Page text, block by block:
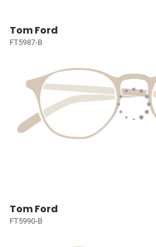
Tom Ford
FT5987-B
Tom Ford
FT5990-B